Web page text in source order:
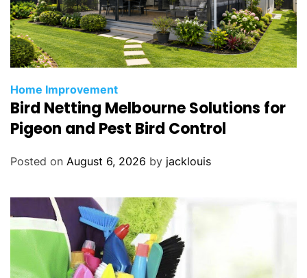
Home Improvement
Bird Netting Melbourne Solutions for
Pigeon and Pest Bird Control
Posted on August 6, 2026 by jacklouis